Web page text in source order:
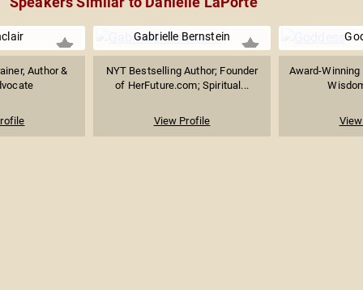
Author &
Gabrielle Bernstein
NYT Bestselling Author; Founder
of HerFuture.com; Spiritual...
View Profile
Award-Winning